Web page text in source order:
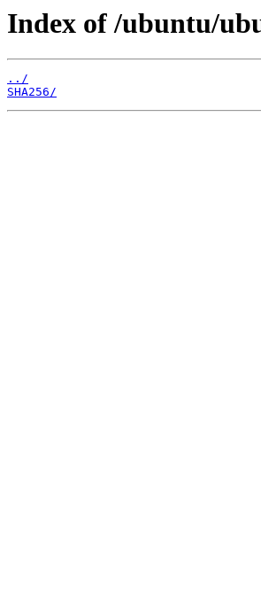
Index of /ubuntu/
../
SHA256/